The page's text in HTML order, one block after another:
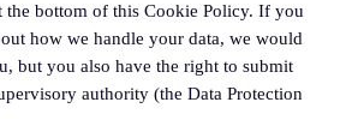
the bottom of this Cookie Policy. If you
how we handle your data, we would
but you also have the right to submit
authority (the Data Protection